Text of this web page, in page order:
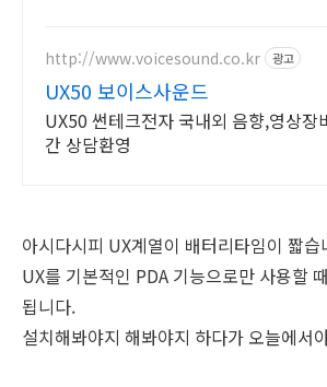
http://www.voicesound.co.kr 광고
UX50 보이스사운드
UX50 썬테크전자 국내외 음향,영상장
간 상담환영
아시다시피 UX계열이 배터리타임이 짧습
UX를 기본적인 PDA 기능으로만 사용할
됩니다.
설치해봐야지 해봐야지 하다가 오늘에서